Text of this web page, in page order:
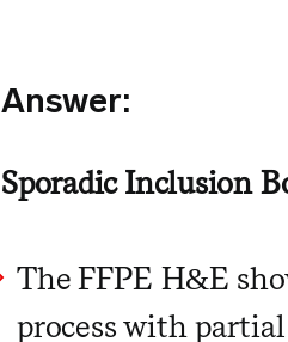
Answer:
Sporadic Inclusion
The FFPE H&E
process with